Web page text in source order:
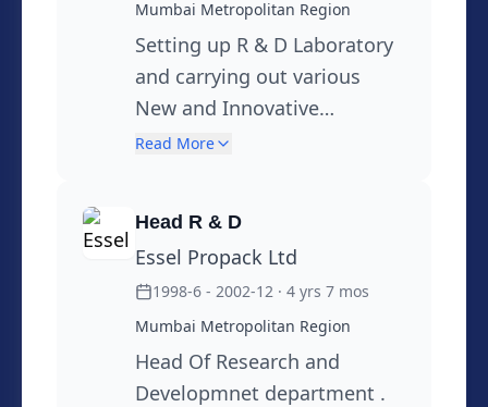
sustainable initiatives
through 3R , & Usage of
alternative materials.
Conversion from Multi
Materials to Mono Material
Mumbai Metropolitan Region
Setting up R & D Laboratory
and carrying out various
New and Innovative
Developments in Flexible
Sustainability through 3 R,
development in Mono
Material Packaging Solutions
Read More
Head R & D
Essel Propack Ltd
1998-6 - 2002-12 · 4 yrs 7 mos
Mumbai Metropolitan Region
Head Of Research and
Developmnet department .